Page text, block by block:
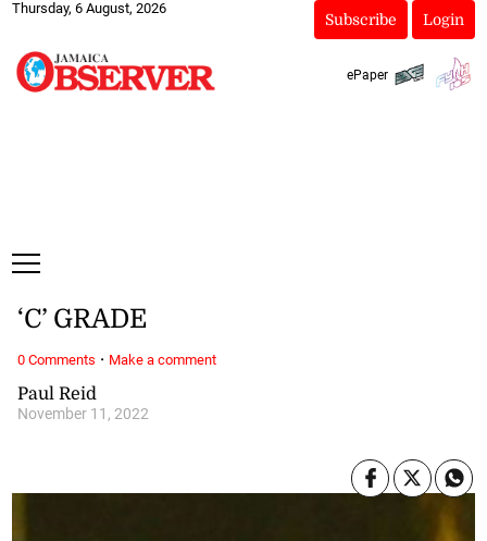
Thursday, 6 August, 2026
Subscribe Login
ePaper
Paul Reid
November 11, 2022
‘C’ GRADE
0 Comments · Make a comment